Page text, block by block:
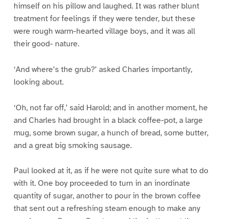
himself on his pillow and laughed. It was rather blunt
treatment for feelings if they were tender, but these
were rough warm-hearted village boys, and it was all
their good- nature.
‘And where’s the grub?’ asked Charles importantly,
looking about.
‘Oh, not far off,’ said Harold; and in another moment, he
and Charles had brought in a black coffee-pot, a large
mug, some brown sugar, a hunch of bread, some butter,
and a great big smoking sausage.
Paul looked at it, as if he were not quite sure what to do
with it. One boy proceeded to turn in an inordinate
quantity of sugar, another to pour in the brown coffee
that sent out a refreshing steam enough to make any